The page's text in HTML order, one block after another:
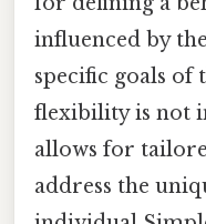
influenced by
specific goals of
flexibility is not
allows for
address the